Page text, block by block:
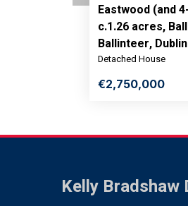
Eastwood (and
c.1.26 acres,
Ballinteer,
Detached House
€2,750,000
Kelly Bradshaw